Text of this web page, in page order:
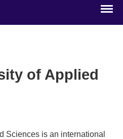
of Applied
Sciences is an international